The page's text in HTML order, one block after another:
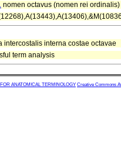
nomen octavus (nomen rei
intercostalis interna costae octavae
term analysis
ANATOMICAL TERMINOLOGY Creative Commons